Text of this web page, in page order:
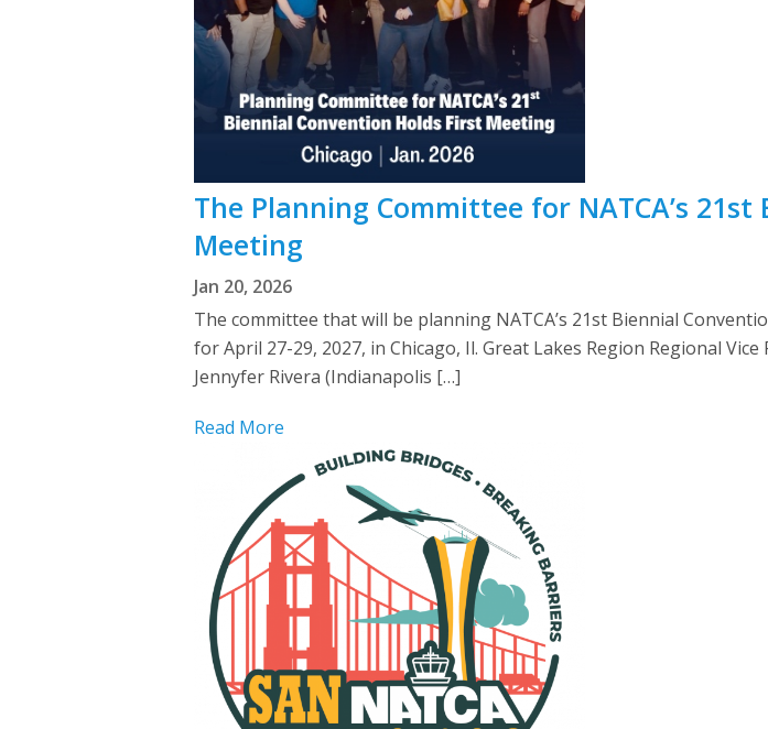
The Planning Committee for NATCA’s
Meeting
Jan 20, 2026
The committee that will be planning NATCA’s 21st Biennial
for April 27-29, 2027, in Chicago, Il. Great Lakes Region Regional
Jennyfer Rivera (Indianapolis […]
Read More